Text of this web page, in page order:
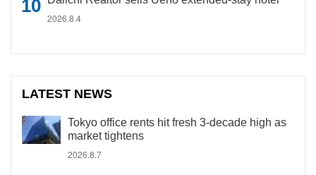
2026.8.4
LATEST NEWS
Tokyo office rents hit fresh 3-decade high as
market tightens
2026.8.7